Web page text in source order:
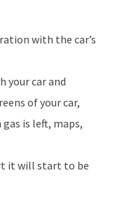
with the car’s
your car and
of your car,
gas is left, maps,
it will start to be